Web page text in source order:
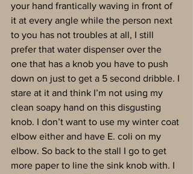
your hand frantically waving in front of
it at every angle while the person next
to you has not troubles at all, I still
prefer that water dispenser over the
one that has a knob you have to push
down on just to get a 5 second dribble. I
stare at it and think I’m not using my
clean soapy hand on this disgusting
knob. I don’t want to use my winter coat
elbow either and have E. coli on my
elbow. So back to the stall I go to get
more paper to line the sink knob with. I